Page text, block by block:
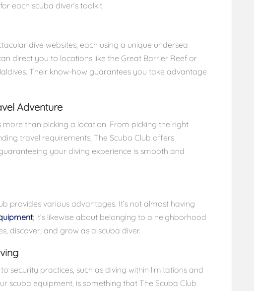
each scuba diver’s toolkit.
dive websites, each using a unique undersea
direct you to locations like the Great Barrier Reef or
Their know-how guarantees you take advantage
Adventure
more than picking a location. From picking the right
travel requirements, The Scuba Club offers
your diving experience is smooth and
provides various advantages. It’s not almost having
; it’s likewise about belonging to a neighborhood
discover, and grow as a scuba diver.
security practices, such as diving within limitations and
scuba equipment, is something that The Scuba Club